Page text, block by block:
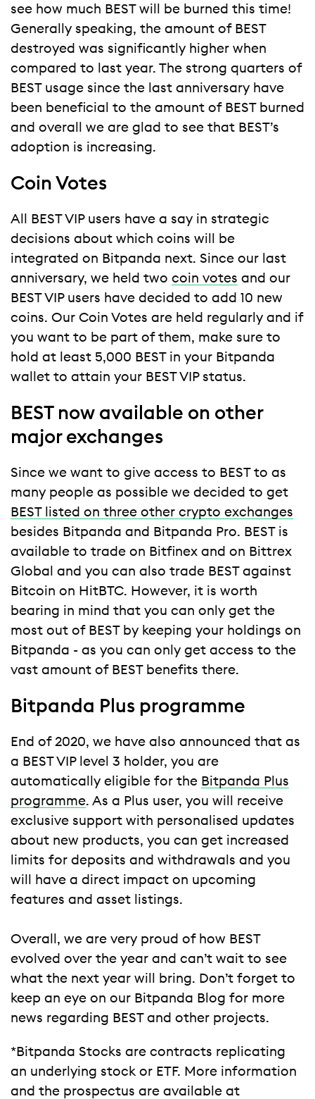
see how much BEST will be burned this time!
Generally speaking, the amount of BEST
destroyed was significantly higher when
compared to last year. The strong quarters of
BEST usage since the last anniversary have
been beneficial to the amount of BEST burned
and overall we are glad to see that BEST’s
adoption is increasing.
Coin Votes
All BEST VIP users have a say in strategic
decisions about which coins will be
integrated on Bitpanda next. Since our last
anniversary, we held two coin votes and our
BEST VIP users have decided to add 10 new
coins. Our Coin Votes are held regularly and if
you want to be part of them, make sure to
hold at least 5,000 BEST in your Bitpanda
wallet to attain your BEST VIP status.
BEST now available on other
major exchanges
Since we want to give access to BEST to as
many people as possible we decided to get
BEST listed on three other crypto exchanges
besides Bitpanda and Bitpanda Pro. BEST is
available to trade on Bitfinex and on Bittrex
Global and you can also trade BEST against
Bitcoin on HitBTC. However, it is worth
bearing in mind that you can only get the
most out of BEST by keeping your holdings on
Bitpanda - as you can only get access to the
vast amount of BEST benefits there.
Bitpanda Plus programme
End of 2020, we have also announced that as
a BEST VIP level 3 holder, you are
automatically eligible for the Bitpanda Plus
programme. As a Plus user, you will receive
exclusive support with personalised updates
about new products, you can get increased
limits for deposits and withdrawals and you
will have a direct impact on upcoming
features and asset listings.
Overall, we are very proud of how BEST
evolved over the year and can’t wait to see
what the next year will bring. Don’t forget to
keep an eye on our Bitpanda Blog for more
news regarding BEST and other projects.
*Bitpanda Stocks are contracts replicating
an underlying stock or ETF. More information
and the prospectus are available at